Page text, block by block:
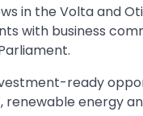
in the Volta and
with business
ready
renewable energy